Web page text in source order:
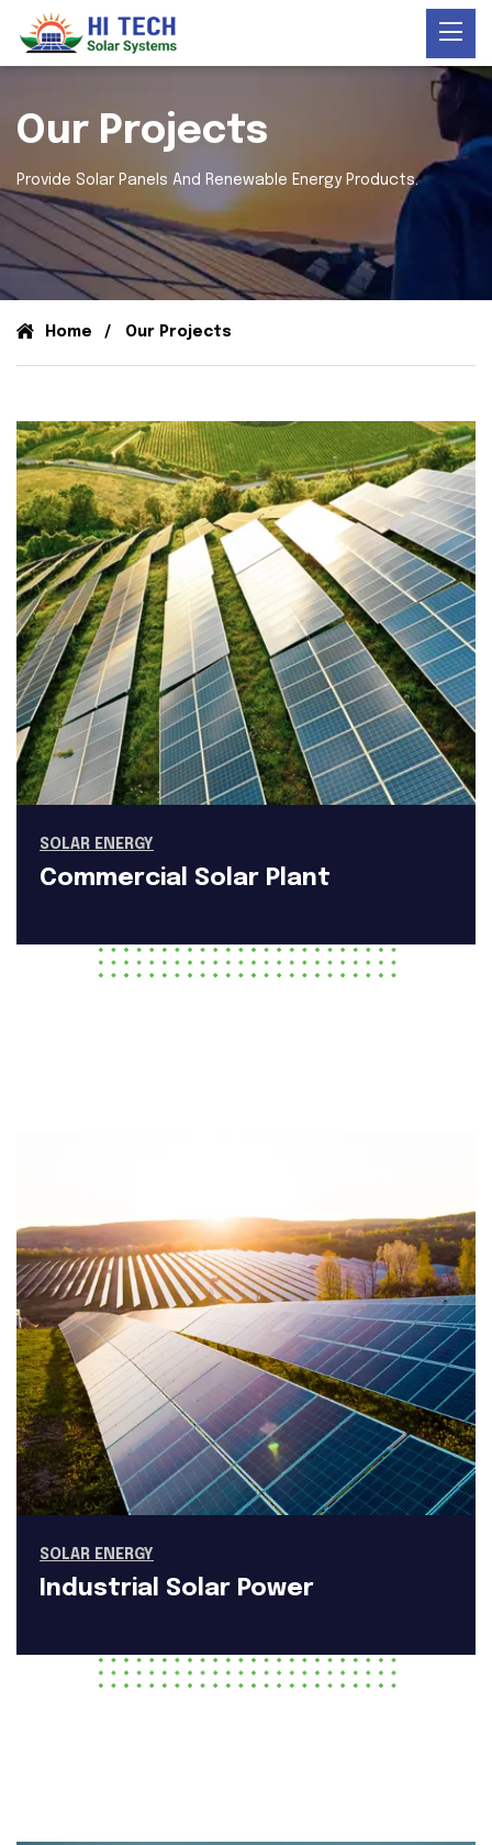
Our Projects
Provide Solar Panels And Renewable Energy Products.
Home Our Projects
SOLAR ENERGY
Commercial Solar Plant
SOLAR ENERGY
Industrial Solar Power